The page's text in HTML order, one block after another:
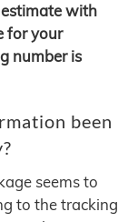
with
for your
number is
been
seems to
to the tracking